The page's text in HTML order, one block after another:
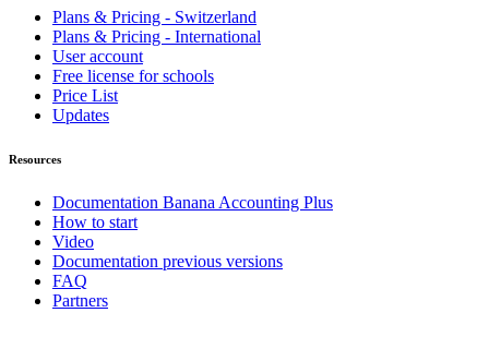
Plans & Pricing - Switzerland
Plans & Pricing - International
User account
Free license for schools
Price List
Updates
Resources
Documentation Banana Accounting Plus
How to start
Video
Documentation previous versions
FAQ
Partners